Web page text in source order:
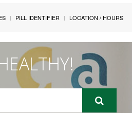
PILL IDENTIFIER LOCATION / HOURS